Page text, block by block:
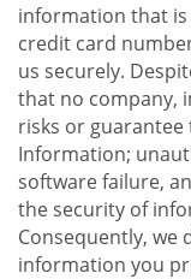
information that
credit card
us securely.
that no company,
risks or
Information;
software failure,
the security of
Consequently, we
information you